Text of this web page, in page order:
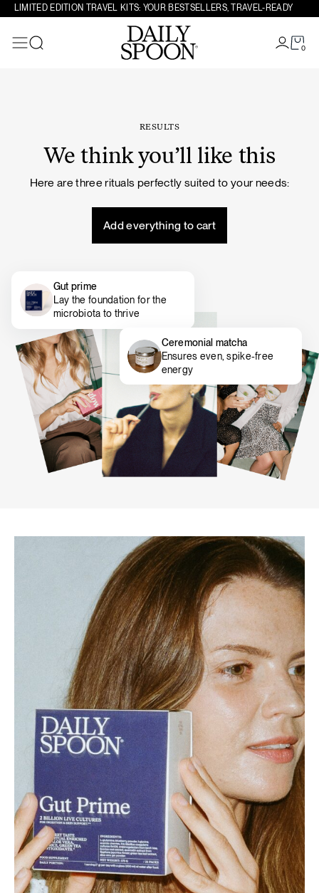
Skip to content
LIMITED EDITION TRAVEL KITS: YOUR BESTSELLERS, TRAVEL-READY
0
RESULTS
We think you’ll like this
Here are three rituals perfectly suited to your needs:
Add everything to cart
Gut prime
Lay the foundation for the
microbiota to thrive
Ceremonial matcha
Ensures even, spike-free
energy